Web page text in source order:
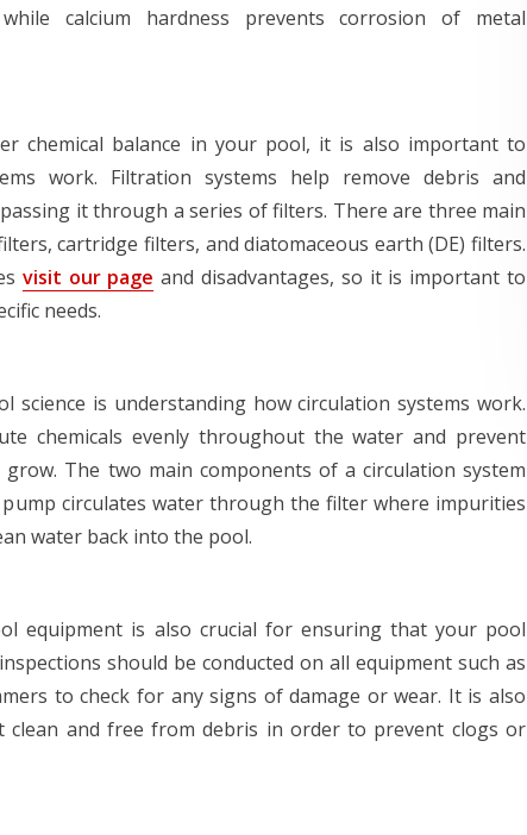
calcium hardness prevents corrosion of metal
chemical balance in your pool, it is also important to
work. Filtration systems help remove debris and
it through a series of filters. There are three main
cartridge filters, and diatomaceous earth (DE) filters.
visit our page and disadvantages, so it is important to
needs.
science is understanding how circulation systems work.
chemicals evenly throughout the water and prevent
The two main components of a circulation system
circulates water through the filter where impurities
water back into the pool.
equipment is also crucial for ensuring that your pool
should be conducted on all equipment such as
to check for any signs of damage or wear. It is also
clean and free from debris in order to prevent clogs or